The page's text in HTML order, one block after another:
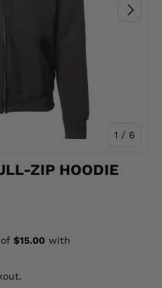
1 / of
6
NEXT
ZIP HOODIE